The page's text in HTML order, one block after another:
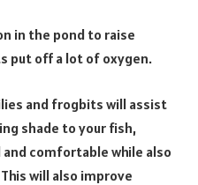
in the pond to raise
put off a lot of oxygen.
and frogbits will assist
shade to your fish,
comfortable while also
will also improve